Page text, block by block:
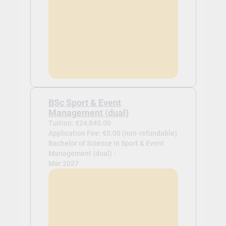
BSc Sport & Event
Management (dual)
Tuition: €24,840.00
Application Fee: €0.00 (non-refundable)
Bachelor of Science in Sport & Event
Management (dual) -
Mar 2027